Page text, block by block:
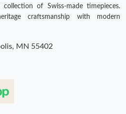
collection of Swiss-made timepieces.
craftsmanship with modern
MN 55402